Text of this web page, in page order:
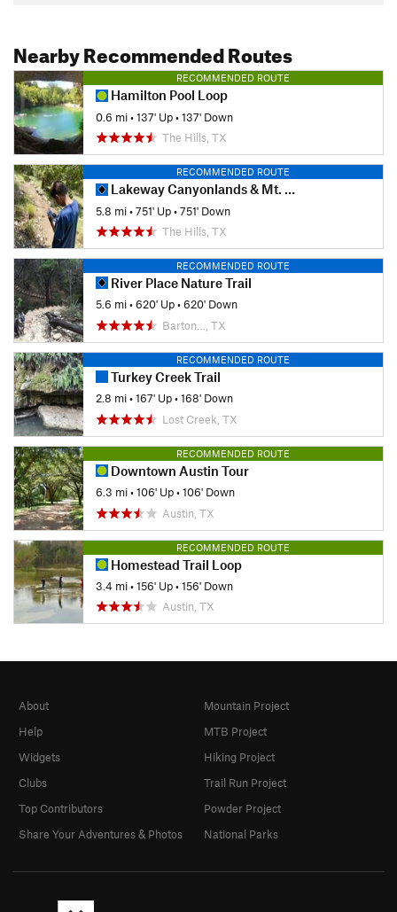
Nearby Recommended Routes
RECOMMENDED ROUTE
Hamilton Pool Loop
0.6 mi•137' Up•137' Down
The Hills, TX
RECOMMENDED ROUTE
Lakeway Canyonlands & Mt. Lakeway Scenic View
5.8 mi•751' Up•751' Down
The Hills, TX
RECOMMENDED ROUTE
River Place Nature Trail
5.6 mi•620' Up•620' Down
Barton…, TX
RECOMMENDED ROUTE
Turkey Creek Trail
2.8 mi•167' Up•168' Down
Lost Creek, TX
RECOMMENDED ROUTE
Downtown Austin Tour
6.3 mi•106' Up•106' Down
Austin, TX
RECOMMENDED ROUTE
Homestead Trail Loop
3.4 mi•156' Up•156' Down
Austin, TX
About
Help
Widgets
Clubs
Top Contributors
Share Your Adventures & Photos
Mountain Project
MTB Project
Hiking Project
Trail Run Project
Powder Project
National Parks